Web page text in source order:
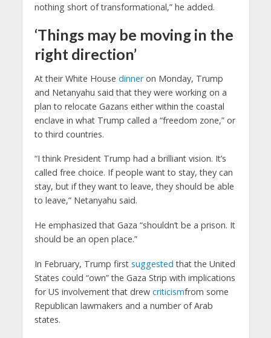
nothing short of transformational,” he added.
‘Things may be moving in the
right direction’
At their White House dinneron Monday, Trump
and Netanyahu said that they were working on a
plan to relocate Gazans either within the coastal
enclave in what Trump called a “freedom zone,” or
to third countries.
“I think President Trump had a brilliant vision. It’s
called free choice. If people want to stay, they can
stay, but if they want to leave, they should be able
to leave,” Netanyahu said.
He emphasized that Gaza “shouldn’t be a prison. It
should be an open place.”
In February, Trump first suggested that the United
States could “own” the Gaza Strip with implications
for US involvement that drew criticismfrom some
Republican lawmakers and a number of Arab
states.